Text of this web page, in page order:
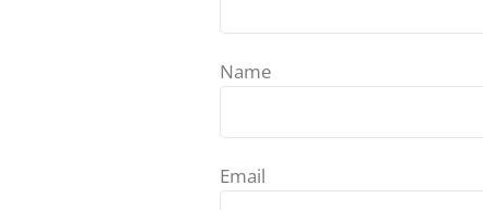
Name
Email